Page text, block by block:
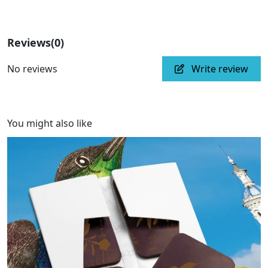
Reviews(0)
No reviews Write review
You might also like